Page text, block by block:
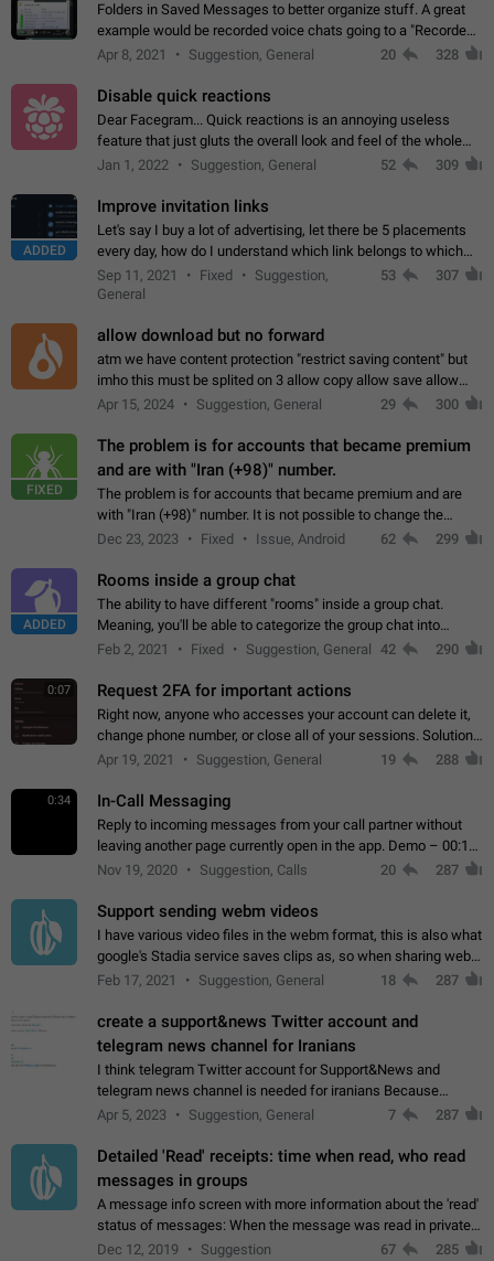
Folders in Saved Messages to better organize stuff. A great
example would be recorded voice chats going to a "Recorded
Voice Chats" folder under Saved Messages. (Attached sample
Apr 8, 2021 Suggestion, General 20 328
Disable quick reactions
Dear Facegram... Quick reactions is an annoying useless
feature that just gluts the overall look and feel of the whole
chat area UX/UI. Please add an option to disable that feature
Jan 1, 2022 Suggestion, General 52 309
ADDED
Improve invitation links
Let's say I buy a lot of advertising, let there be 5 placements
every day, how do I understand which link belongs to which
channel? Constantly going in and looking at whether it's a link
or not is hard…
Sep 11, 2021 Fixed
Suggestion,
General
53 307
allow download but no forward
atm we have content protection "restrict saving content" but
imho this must be splited on 3 allow copy allow save allow
forward on that way we can allow saving content locally, but
Apr 15, 2024 Suggestion, General 29 300
FIXED
The problem is for accounts that became premium
and are with "Iran (+98)" number.
The problem is for accounts that became premium and are
with "Iran (+98)" number. It is not possible to change the
status emoji. It is not possible to use saved emojis. It is not
Dec 23, 2023 Fixed Issue, Android 62 299
ADDED
Rooms inside a group chat
The ability to have different "rooms" inside a group chat.
Meaning, you'll be able to categorize the group chat into
different topics without needing to open a whole new one just
Feb 2, 2021 Fixed Suggestion, General 42 290
0:07 Request 2FA for important actions
Right now, anyone who accesses your account can delete it,
change phone number, or close all of your sessions. Solution:
request 2FA for these actions.
Apr 19, 2021 Suggestion, General 19 288
0:34 In-Call Messaging
Reply to incoming messages from your call partner without
leaving another page currently open in the app. Demo – 00:19
on the attached video.
Nov 19, 2020 Suggestion, Calls 20 287
Support sending webm videos
I have various video files in the webm format, this is also what
google's Stadia service saves clips as, so when sharing webm
videos with friends on telegram, they have to download the
Feb 17, 2021 Suggestion, General 18 287
create a support&news Twitter account and
telegram news channel for Iranians
I think telegram Twitter account for Support&News and
telegram news channel is needed for iranians Because
Persian speakers are very active in Telegram And the
Apr 5, 2023 Suggestion, General 7 287
Detailed 'Read' receipts: time when read, who read
messages in groups
A message info screen with more information about the 'read'
status of messages: When the message was read in private
chats. Which group members read the message and at what
Dec 12, 2019 Suggestion 67 285